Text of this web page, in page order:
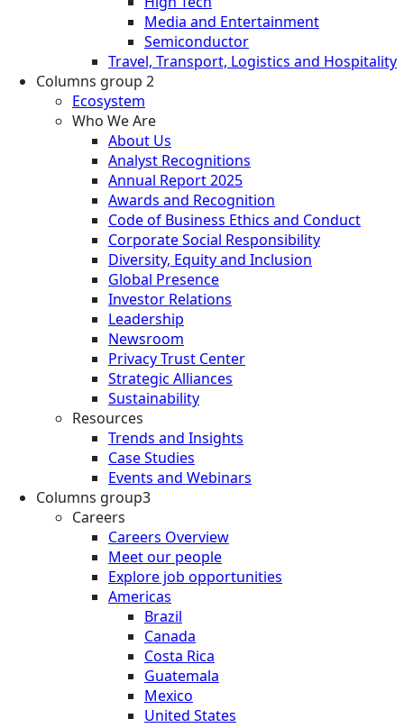
Media and Entertainment
Semiconductor
Travel, Transport, Logistics and Hospitality
Columns group 2
Ecosystem
Who We Are
About Us
Analyst Recognitions
Annual Report 2025
Awards and Recognition
Code of Business Ethics and Conduct
Corporate Social Responsibility
Diversity, Equity and Inclusion
Global Presence
Investor Relations
Leadership
Newsroom
Privacy Trust Center
Strategic Alliances
Sustainability
Resources
Trends and Insights
Case Studies
Events and Webinars
Columns group3
Careers
Careers Overview
Meet our people
Explore job opportunities
Americas
Brazil
Canada
Costa Rica
Guatemala
Mexico
United States